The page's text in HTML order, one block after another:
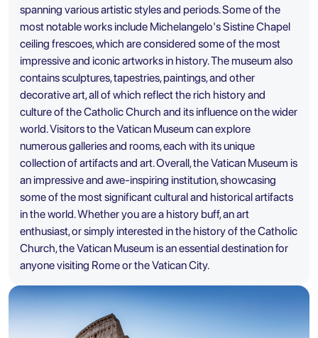
spanning various artistic styles and periods. Some of the
most notable works include Michelangelo's Sistine Chapel
ceiling frescoes, which are considered some of the most
impressive and iconic artworks in history. The museum also
contains sculptures, tapestries, paintings, and other
decorative art, all of which reflect the rich history and
culture of the Catholic Church and its influence on the wider
world. Visitors to the Vatican Museum can explore
numerous galleries and rooms, each with its unique
collection of artifacts and art. Overall, the Vatican Museum is
an impressive and awe-inspiring institution, showcasing
some of the most significant cultural and historical artifacts
in the world. Whether you are a history buff, an art
enthusiast, or simply interested in the history of the Catholic
Church, the Vatican Museum is an essential destination for
anyone visiting Rome or the Vatican City.